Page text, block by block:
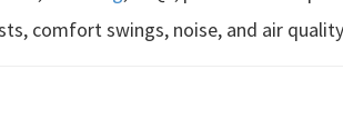
comfort swings, noise, and air